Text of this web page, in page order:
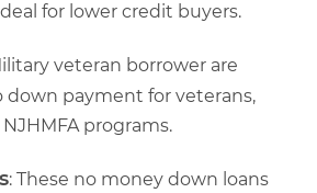
for lower credit buyers.
veteran borrower are
down payment for veterans,
programs.
: These no money down loans